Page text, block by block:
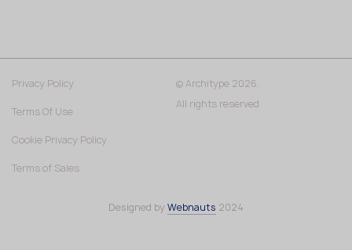
© Architype 2026.
All rights reserved
Privacy Policy
Terms Of Use
Cookie Privacy Policy
Terms of Sales
Designed byWebnauts 2024